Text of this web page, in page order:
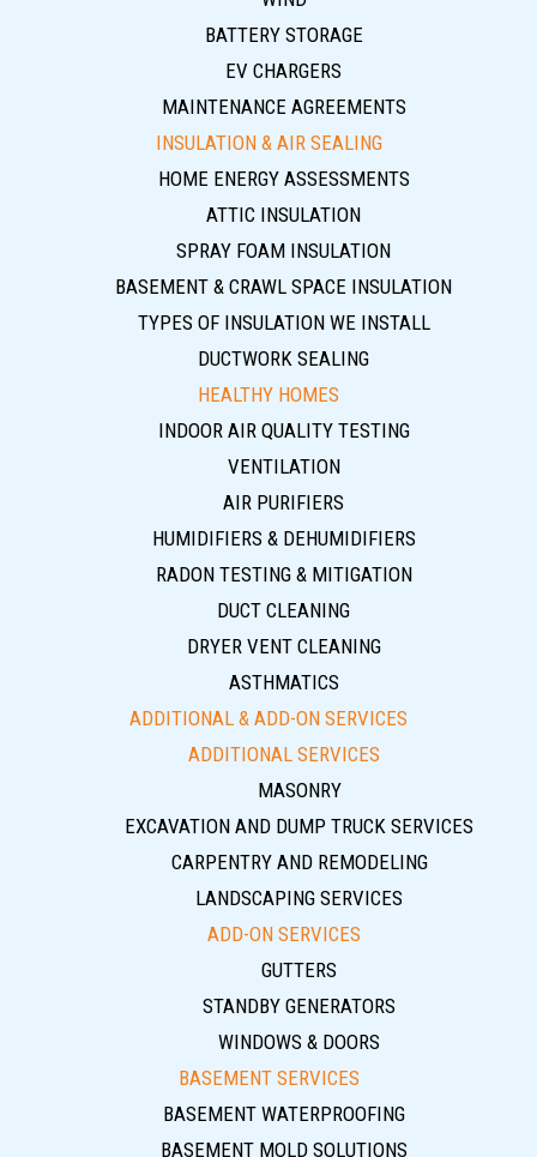
BATTERY STORAGE
EV CHARGERS
MAINTENANCE AGREEMENTS
INSULATION & AIR SEALING
HOME ENERGY ASSESSMENTS
ATTIC INSULATION
SPRAY FOAM INSULATION
BASEMENT & CRAWL SPACE INSULATION
TYPES OF INSULATION WE INSTALL
DUCTWORK SEALING
HEALTHY HOMES
INDOOR AIR QUALITY TESTING
VENTILATION
AIR PURIFIERS
HUMIDIFIERS & DEHUMIDIFIERS
RADON TESTING & MITIGATION
DUCT CLEANING
DRYER VENT CLEANING
ASTHMATICS
ADDITIONAL & ADD-ON SERVICES
ADDITIONAL SERVICES
MASONRY
EXCAVATION AND DUMP TRUCK SERVICES
CARPENTRY AND REMODELING
LANDSCAPING SERVICES
ADD-ON SERVICES
GUTTERS
STANDBY GENERATORS
WINDOWS & DOORS
BASEMENT SERVICES
BASEMENT WATERPROOFING
BASEMENT MOLD SOLUTIONS